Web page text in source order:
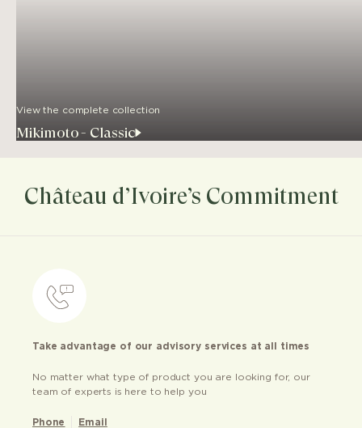
View the complete collection
Mikimoto - Classic
Château d’Ivoire’s Commitment
Take advantage of our advisory services at all times
No matter what type of product you are looking for, our
team of experts is here to help you
Phone Email